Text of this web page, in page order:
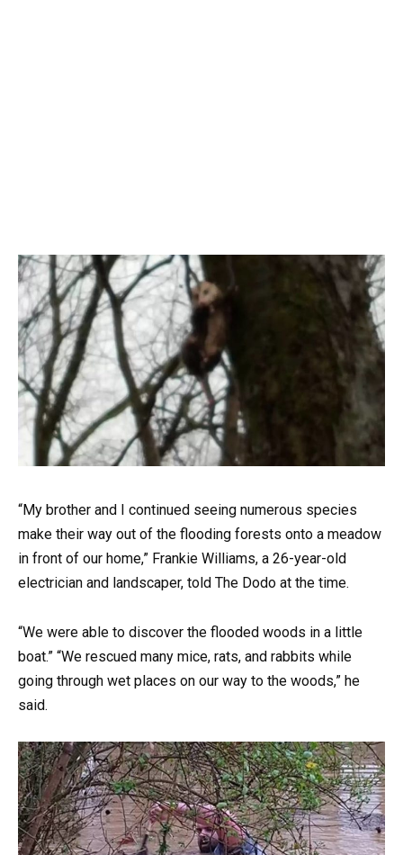
“My brother and I continued seeing numerous species
make their way out of the flooding forests onto a meadow
in front of our home,” Frankie Williams, a 26-year-old
electrician and landscaper, told The Dodo at the time.
“We were able to discover the flooded woods in a little
boat.” “We rescued many mice, rats, and rabbits while
going through wet places on our way to the woods,” he
said.